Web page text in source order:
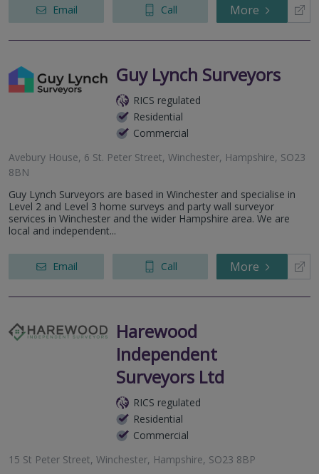
Email Call More
Guy Lynch Surveyors
RICS regulated
Residential
Commercial
Avebury House, 6 St. Peter Street, Winchester, Hampshire, SO23
8BN
Guy Lynch Surveyors are based in Winchester and specialise in
Level 2 and Level 3 home surveys and party wall surveyor
services in Winchester and the wider Hampshire area. We are
local and independent...
Email Call More
Harewood
Independent
Surveyors Ltd
RICS regulated
Residential
Commercial
15 St Peter Street, Winchester, Hampshire, SO23 8BP